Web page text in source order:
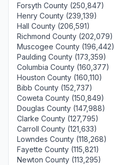
Forsyth County (250,847)
Henry County (239,139)
Hall County (206,591)
Richmond County (202,079)
Muscogee County (196,442)
Paulding County (173,359)
Columbia County (160,377)
Houston County (160,110)
Bibb County (152,737)
Coweta County (150,849)
Douglas County (147,988)
Clarke County (127,795)
Carroll County (121,633)
Lowndes County (118,268)
Fayette County (115,821)
Newton County (113,295)